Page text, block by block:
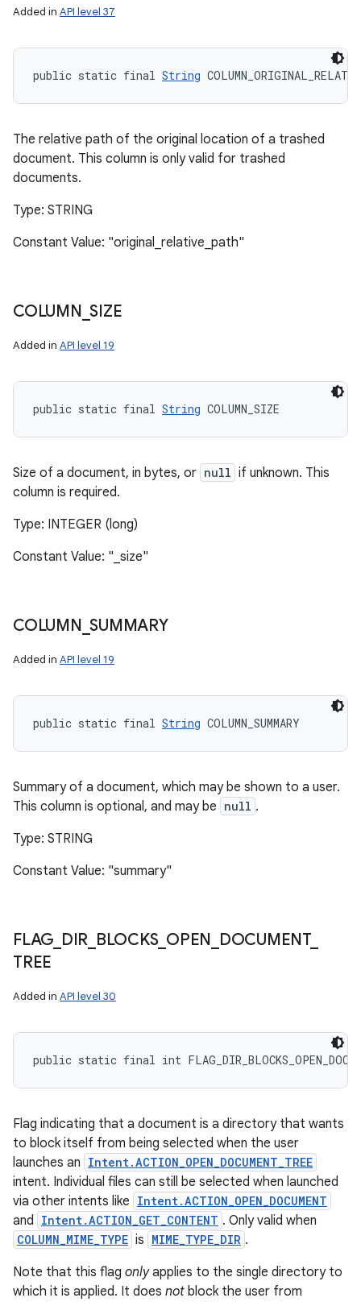
Added in API level 37
public static final String
The relative path of the original location of a trashed
document. This column is only valid for trashed
documents.
Type: STRING
Constant Value: "original_relative_path"
COLUMN _SIZE
Added in API level 19
public static final String COLUMN_SIZE
Size of a document, in bytes, or null if unknown. This
column is required.
Type: INTEGER (long)
Constant Value: "_size"
COLUMN _SUMMARY
Added in API level 19
public static final String COLUMN_SUMMARY
Summary of a document, which may be shown to a user.
This column is optional, and may be null .
Type: STRING
Constant Value: "summary"
FLAG DIR BLOCKS_ OPEN DOCUMENT_
TREE
Added in API level 30
public static final int
Flag indicating that a document is a directory that wants
to block itself from being selected when the user
launches an Intent.ACTION_OPEN_DOCUMENT_TREE
intent. Individual files can still be selected when launched
via other intents like Intent.ACTION_OPEN_DOCUMENT
and Intent.ACTION_GET_CONTENT . Only valid when
COLUMN_MIME_TYPE is MIME_TYPE_DIR .
Note that this flag onlyapplies to the single directory to
which it is applied. It does not block the user from